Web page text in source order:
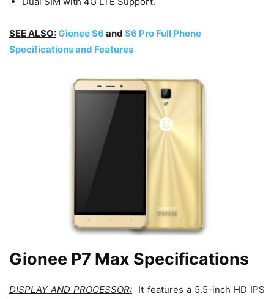
SEE ALSO:Gionee S6 and S6 Pro Full Phone
Specifications and Features
Gionee P7 Max Specifications
DISPLAY AND PROCESSOR: It features a 5.5-inch HD IPS